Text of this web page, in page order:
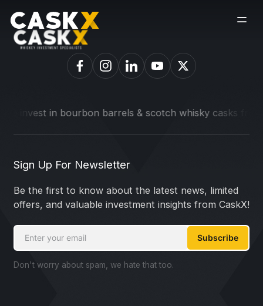
invest in bourbon barrels & scotch whisky casks from
Sign Up For Newsletter
Be the first to know about the latest news, limited
offers, and valuable investment insights from CaskX!
Subscribe
Don't worry about spam, we hate that too.